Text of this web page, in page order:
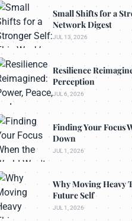
Small Shifts for a
Network Digest
JUL 13, 2026
Resilience
Perception
JUL 6, 2026
Finding Your Focus
Down
JUL 1, 2026
Why Moving Heavy
Future Self
JUL 1, 2026